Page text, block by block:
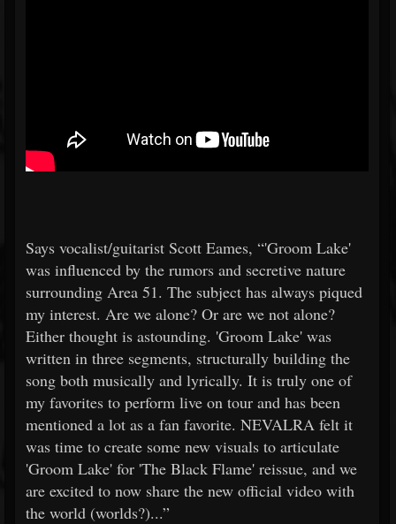
Says vocalist/guitarist Scott Eames, “'Groom Lake'
was influenced by the rumors and secretive nature
surrounding Area 51. The subject has always piqued
my interest. Are we alone? Or are we not alone?
Either thought is astounding. 'Groom Lake' was
written in three segments, structurally building the
song both musically and lyrically. It is truly one of
my favorites to perform live on tour and has been
mentioned a lot as a fan favorite. NEVALRA felt it
was time to create some new visuals to articulate
'Groom Lake' for 'The Black Flame' reissue, and we
are excited to now share the new official video with
the world (worlds?)...”